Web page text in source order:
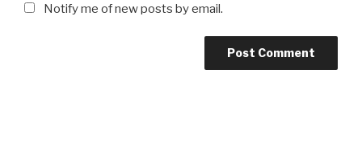
Notify me of new posts by email.